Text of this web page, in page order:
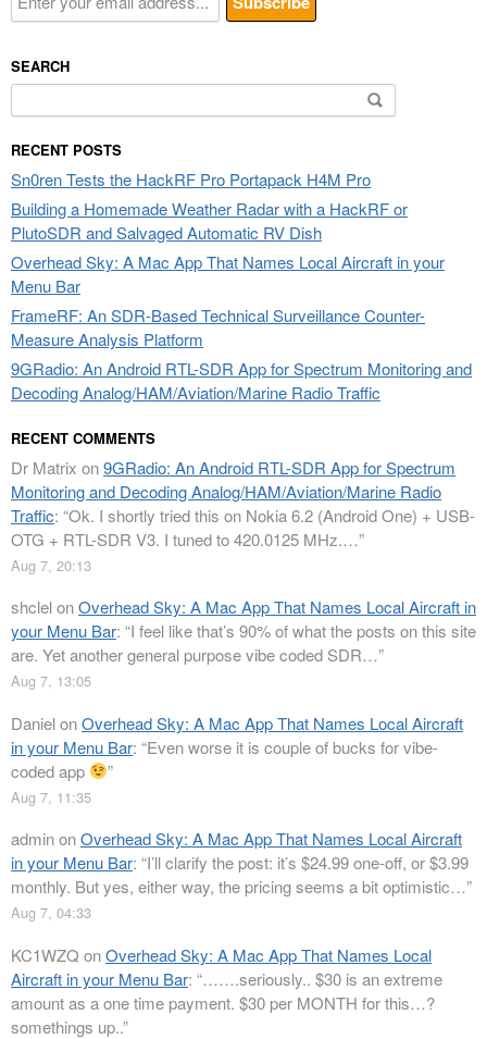
SEARCH
for:
RECENT POSTS
Sn0ren Tests the HackRF Pro Portapack H4M Pro
Building a Homemade Weather Radar with a HackRF or
PlutoSDR and Salvaged Automatic RV Dish
Overhead Sky: A Mac App That Names Local Aircraft in your
Menu Bar
FrameRF: An SDR-Based Technical Surveillance Counter-
Measure Analysis Platform
9GRadio: An Android RTL-SDR App for Spectrum Monitoring and
Decoding Analog/HAM/Aviation/Marine Radio Traffic
RECENT COMMENTS
Dr Matrix on9GRadio: An Android RTL-SDR App for Spectrum
Monitoring and Decoding Analog/HAM/Aviation/Marine Radio
Traffic: “Ok. I shortly tried this on Nokia 6.2 (Android One) + USB-
OTG + RTL-SDR V3. I tuned to 420.0125 MHz.…”
Aug 7, 20:13
shclelonOverhead Sky: A Mac App That Names Local Aircraft in
your Menu Bar: “I feel like that’s 90% of what the posts on this site
are. Yet another general purpose vibe coded SDR…”
Aug 7, 13:05
DanielonOverhead Sky: A Mac App That Names Local Aircraft
in your Menu Bar: “Even worse it is couple of bucks for vibe-
coded app
”
Aug 7, 11:35
adminonOverhead Sky: A Mac App That Names Local Aircraft
in your Menu Bar: “I’ll clarify the post: it’s $24.99 one-off, or $3.99
monthly. But yes, either way, the pricing seems a bit optimistic…”
Aug 7, 04:33
KC1WZQ onOverhead Sky: A Mac App That Names Local
Aircraft in your Menu Bar: “…….seriously.. $30 is an extreme
amount as a one time payment. $30 per MONTH for this…?
somethings up..”